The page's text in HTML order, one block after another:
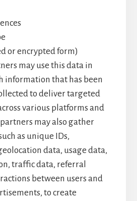
or encrypted form)
may use this data in
information that has been
to deliver targeted
various platforms and
partners may also gather
as unique IDs,
data, usage data,
traffic data, referral
between users and
to create